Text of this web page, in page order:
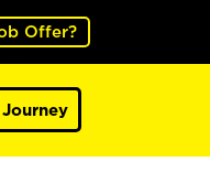
Offer?